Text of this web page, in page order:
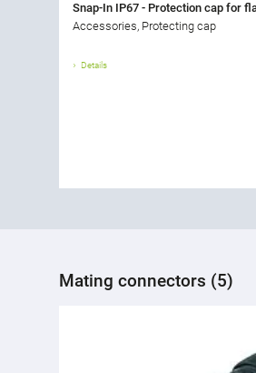
Snap-In IP67 - Protection cap for
Accessories, Protecting cap
Details
Mating connectors (5)